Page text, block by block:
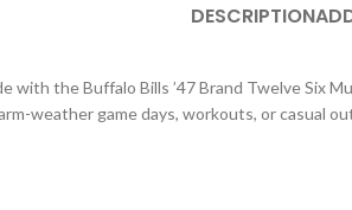
DESCRIPTION
with the Buffalo Bills ’47 Brand Twelve Six
weather game days, workouts, or casual